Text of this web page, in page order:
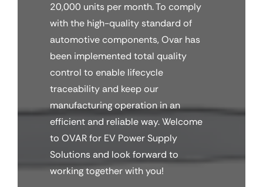
20,000 units per month. To comply
with the high-quality standard of
automotive components, Ovar has
been implemented total quality
control to enable lifecycle
traceability and keep our
manufacturing operation in an
efficient and reliable way. Welcome
to OVAR for EV Power Supply
Solutions and look forward to
working together with you!